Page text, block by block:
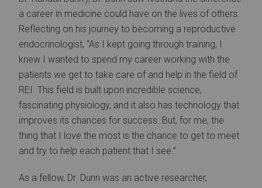
a career in medicine could have on the lives of others.
Reflecting on his journey to becoming a reproductive
endocrinologist, “As I kept going through training, I
knew I wanted to spend my career working with the
patients we get to take care of and help in the field of
REI. This field is built upon incredible science,
fascinating physiology, and it also has technology that
improves its chances for success. But, for me, the
thing that I love the most is the chance to get to meet
and try to help each patient that I see.”
As a fellow, Dr. Dunn was an active researcher,